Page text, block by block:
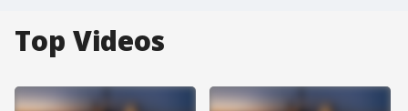
Top Videos